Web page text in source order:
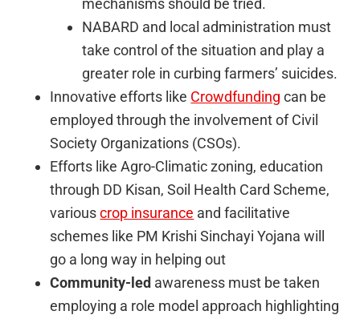
mechanisms should be tried.
NABARD and local administration must
take control of the situation and play a
greater role in curbing farmers’ suicides.
Innovative efforts like Crowdfunding can be
employed through the involvement of Civil
Society Organizations (CSOs).
Efforts like Agro-Climatic zoning, education
through DD Kisan, Soil Health Card Scheme,
variouscrop insurance and facilitative
schemes like PM Krishi Sinchayi Yojana will
go a long way in helping out
Community-led awareness must be taken
employing a role model approach highlighting